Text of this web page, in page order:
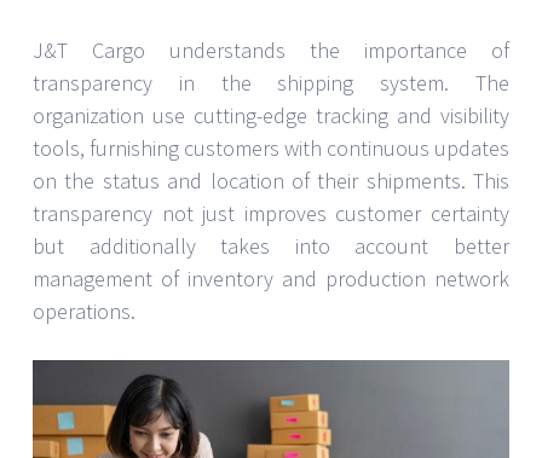
J&T Cargo understands the importance of
transparency in the shipping system. The
organization use cutting-edge tracking and visibility
tools, furnishing customers with continuous updates
on the status and location of their shipments. This
transparency not just improves customer certainty
but additionally takes into account better
management of inventory and production network
operations.